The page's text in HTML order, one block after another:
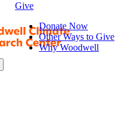
Give
Donate Now
Other Ways to Give
Why Woodwell